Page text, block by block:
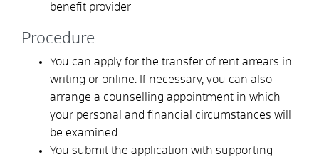
benefit provider
Procedure
You can apply for the transfer of rent arrears in
writing or online. If necessary, you can also
arrange a counselling appointment in which
your personal and financial circumstances will
be examined.
You submit the application with supporting